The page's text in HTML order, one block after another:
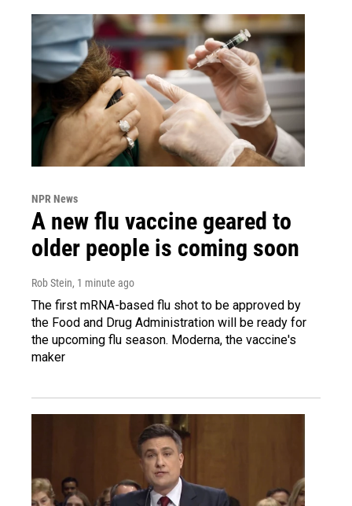
NPR News
A new flu vaccine geared to
older people is coming soon
Rob Stein, 1 minute ago
The first mRNA-based flu shot to be approved by
the Food and Drug Administration will be ready for
the upcoming flu season. Moderna, the vaccine's
maker